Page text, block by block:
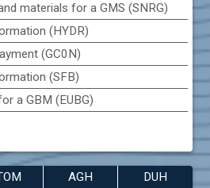
materials for a GMS (SNRG)
(HYDR)
(GC0N)
(SFB)
a GBM (EUBG)
AGH DUH